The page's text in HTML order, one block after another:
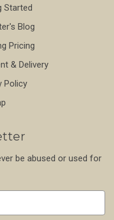
Started
Blog
Pricing
& Delivery
Policy
be abused or used for